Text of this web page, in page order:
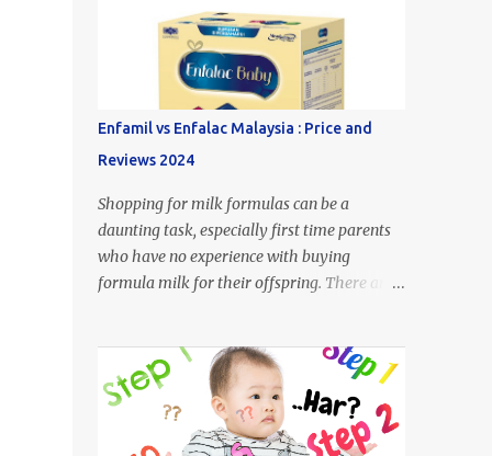
Enfamil vs Enfalac Malaysia : Price and
Reviews 2024
Shopping for milk formulas can be a
daunting task, especially first time parents
who have no experience with buying
formula milk for their offspring. There are
the other brands available throughout
Malaysia. For example, what does Step 1,
Step 2 or Step 3 even mean? Well.. Enfalac
Step 1: Suitable for babies 0 to 12 months